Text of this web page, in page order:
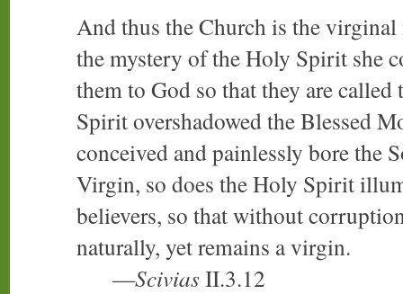
And thus the Church is the
the mystery of the Holy Spirit she
them to God so that they are
Spirit overshadowed the Blessed
conceived and painlessly bore the
Virgin, so does the Holy Spirit
believers, so that without
naturally, yet remains a virgin.
—SciviasII.3.12